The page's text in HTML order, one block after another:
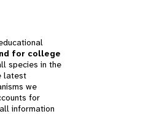
for college
species in the
latest
we
for
information